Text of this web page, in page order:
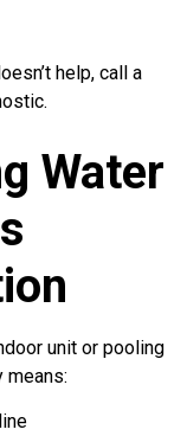
help, call a
Water
unit or pooling
means: